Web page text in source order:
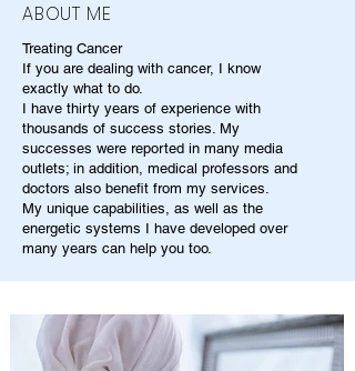
ABOUT ME
Treating Cancer
If you are dealing with cancer, I know
exactly what to do.
I have thirty years of experience with
thousands of success stories. My
successes were reported in many media
outlets; in addition, medical professors and
doctors also benefit from my services.
My unique capabilities, as well as the
energetic systems I have developed over
many years can help you too.